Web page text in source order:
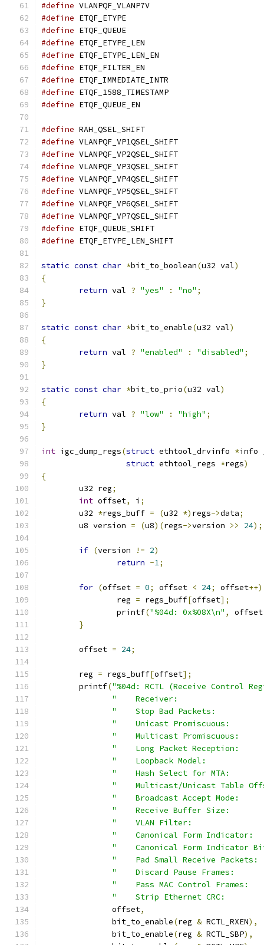
#define
#define
#define
#define
#define
#define
#define
#define
#define
#define
#define
#define
#define
#define
#define
#define
#define
#define
#define
static const char *bit_to_boolean(u32 val)
{
return val ? "yes" : "no" ;
}
static const char *bit_to_enable(u32 val)
{
return val ? "enabled" : "disabled" ;
}
static const char *bit_to_prio(u32 val)
{
return val ? "low" : "high" ;
}
int igc_dump_regs(struct ethtool_drvinfo *info
struct ethtool_regs *regs)
{
	u32 reg
;
int offset, i ;
	u32
*regs_buff = (u32 *) regs->data;
	u8 version
= (u8)(regs->version >> 24);
if (version != 2)
return -1;
for (offset = 0; offset < 24; offset++)
		reg
= regs_buff[offset];
		printf
("%04d: 0x%08X\n" , offset
}
	offset
= 24;
	reg
= regs_buff[offset];
	printf
("%04d: RCTL (Receive
"    Receiver:
"    Stop Bad Packets:
"    Unicast Promiscuous:
"    Multicast Promiscuous:
"    Long Packet
"    Loopback Model:
"    Hash Select for MTA:
"    Multicast/Unicast Table
"    Broadcast Accept
"    Receive Buffer Size:
"    VLAN Filter:
"    Canonical Form
"    Canonical Form
"    Pad Small Receive
"    Discard Pause Frames:
"    Pass MAC Control
"    Strip Ethernet CRC:
	       offset
,
	       bit_to_enable
(reg & RCTL_RXEN),
	       bit_to_enable
(reg & RCTL_SBP),